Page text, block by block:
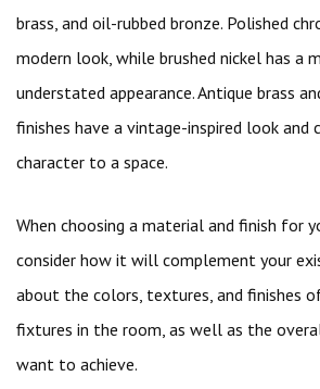
brass, and oil-rubbed bronze. Polished
modern look, while brushed nickel has a
understated appearance. Antique brass
finishes have a vintage-inspired look and
character to a space.
When choosing a material and finish for
consider how it will complement your
about the colors, textures, and finishes
fixtures in the room, as well as the
want to achieve.